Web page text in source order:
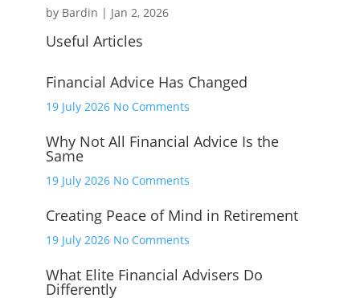
by Bardin | Jan 2, 2026
Useful Articles
Financial Advice Has Changed
19 July 2026 No Commentson
Advice
Changed
Why Not All Financial Advice Is the
Same
19 July 2026 No Commentson
Not
All
Advice
Creating Peace of Mind in Retirement
19 July 2026 No Commentson
Peace
What Elite Financial Advisers Do
Differently